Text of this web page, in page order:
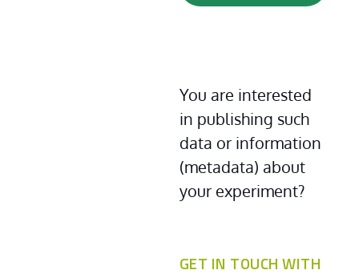
You are interested
in publishing such
data or information
(metadata) about
your experiment?
GET IN TOUCH WITH